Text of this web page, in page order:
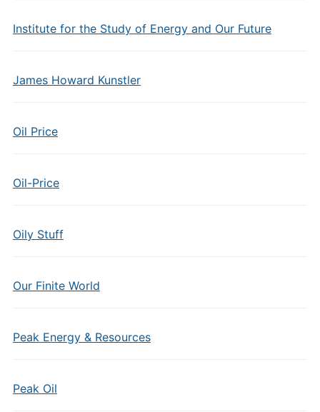
Institute for the Study of Energy and Our Future
James Howard Kunstler
Oil Price
Oil-Price
Oily Stuff
Our Finite World
Peak Energy & Resources
Peak Oil